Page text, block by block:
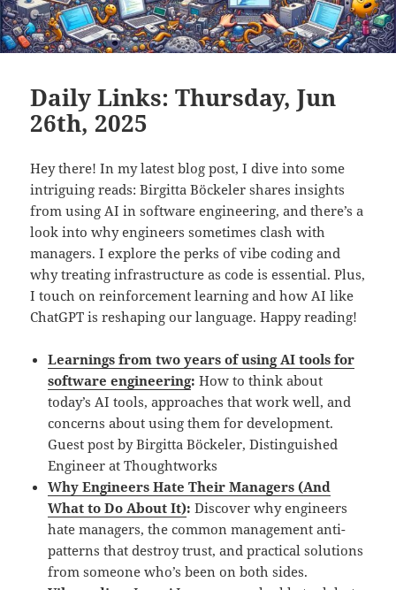
Daily Links: Thursday, Jun
26th, 2025
Hey there! In my latest blog post, I dive into some
intriguing reads: Birgitta Böckeler shares insights
from using AI in software engineering, and there’s a
look into why engineers sometimes clash with
managers. I explore the perks of vibe coding and
why treating infrastructure as code is essential. Plus,
I touch on reinforcement learning and how AI like
ChatGPT is reshaping our language. Happy reading!
Learnings from two years of using AI tools for
software engineering:How to think about
today’s AI tools, approaches that work well, and
concerns about using them for development.
Guest post by Birgitta Böckeler, Distinguished
Engineer at Thoughtworks
Why Engineers Hate Their Managers (And
What to Do About It):Discover why engineers
hate managers, the common management anti-
patterns that destroy trust, and practical solutions
from someone who’s been on both sides.